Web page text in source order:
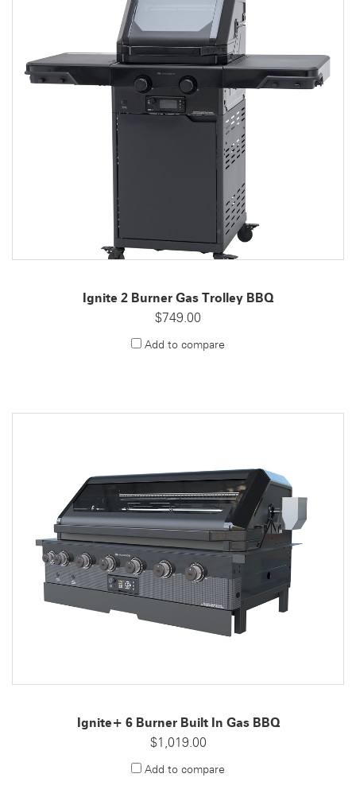
Ignite 2 Burner Gas Trolley BBQ
$749.00
Add to compare
Ignite+ 6 Burner Built In Gas BBQ
$1,019.00
Add to compare